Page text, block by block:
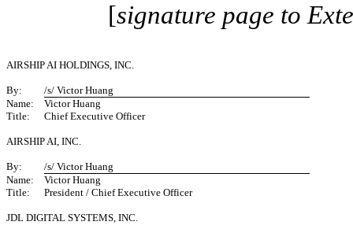
[signature page to
AIRSHIP AI HOLDINGS, INC.
By:
/s/ Victor Huang
Name:
Victor Huang
Title:
Chief Executive Officer
AIRSHIP AI, INC.
By:
/s/ Victor Huang
Name:
Victor Huang
Title:
President / Chief Executive Officer
JDL DIGITAL SYSTEMS, INC.